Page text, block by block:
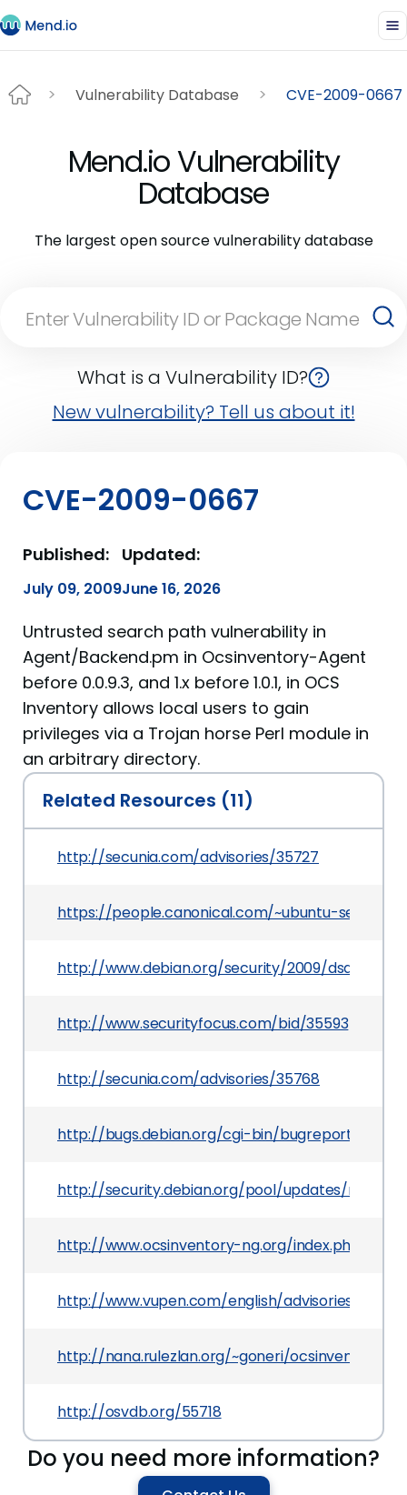
Vulnerability Database CVE-2009-0667
Mend.io Vulnerability
Database
The largest open source vulnerability database
What is a Vulnerability ID?
New vulnerability? Tell us about it!
CVE-2009-0667
Published:
July 09, 2009
Updated:
June 16, 2026
Untrusted search path vulnerability in
Agent/Backend.pm in Ocsinventory-Agent
before 0.0.9.3, and 1.x before 1.0.1, in OCS
Inventory allows local users to gain
privileges via a Trojan horse Perl module in
an arbitrary directory.
Related Resources (11)
http://secunia.com/advisories/35727
https://people.canonical.com/~ubuntu-security/
http://www.debian.org/security/2009/dsa-1828
http://www.securityfocus.com/bid/35593
http://secunia.com/advisories/35768
http://bugs.debian.org/cgi-bin/
http://security.debian.org/pool/updates/main/o/
http://www.ocsinventory-ng.org/
http://www.vupen.com/english/advisories/2009/
http://nana.rulezlan.org/~goneri/ocsinventory-
http://osvdb.org/55718
Do you need more information?